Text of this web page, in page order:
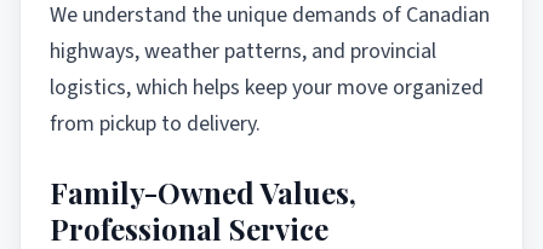
We understand the unique demands of Canadian
highways, weather patterns, and provincial
logistics, which helps keep your move organized
from pickup to delivery.
Family-Owned Values,
Professional Service